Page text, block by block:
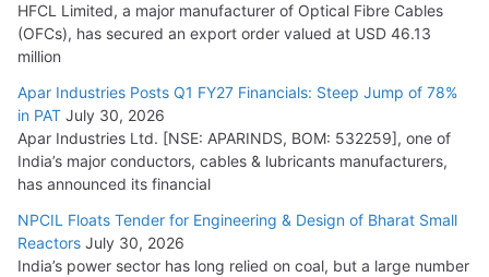
HFCL Limited, a major manufacturer of Optical Fibre Cables
(OFCs), has secured an export order valued at USD 46.13
million
Apar Industries Posts Q1 FY27 Financials: Steep Jump of 78%
in PAT July 30, 2026
Apar Industries Ltd. [NSE: APARINDS, BOM: 532259], one of
India’s major conductors, cables & lubricants manufacturers,
has announced its financial
NPCIL Floats Tender for Engineering & Design of Bharat Small
Reactors July 30, 2026
India’s power sector has long relied on coal, but a large number